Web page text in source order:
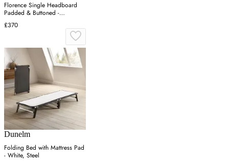
Florence Single Headboard
Padded & Buttoned -
Charcoal, Velvet
£370
Dunelm
Folding Bed with Mattress Pad
- White, Steel